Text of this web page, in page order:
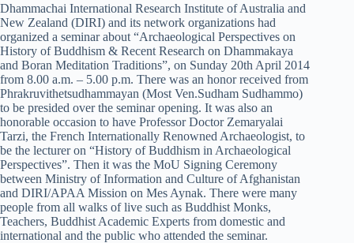
Dhammachai International Research Institute of Australia and
New Zealand (DIRI) and its network organizations had
organized a seminar about “Archaeological Perspectives on
History of Buddhism & Recent Research on Dhammakaya
and Boran Meditation Traditions”, on Sunday 20th April 2014
from 8.00 a.m. – 5.00 p.m. There was an honor received from
Phrakruvithetsudhammayan (Most Ven.Sudham Sudhammo)
to be presided over the seminar opening. It was also an
honorable occasion to have Professor Doctor Zemaryalai
Tarzi, the French Internationally Renowned Archaeologist, to
be the lecturer on “History of Buddhism in Archaeological
Perspectives”. Then it was the MoU Signing Ceremony
between Ministry of Information and Culture of Afghanistan
and DIRI/APAA Mission on Mes Aynak. There were many
people from all walks of live such as Buddhist Monks,
Teachers, Buddhist Academic Experts from domestic and
international and the public who attended the seminar.